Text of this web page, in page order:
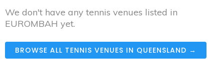
We don't have any tennis venues listed in
EUROMBAH yet.
BROWSE ALL TENNIS VENUES IN QUEENSLAND →